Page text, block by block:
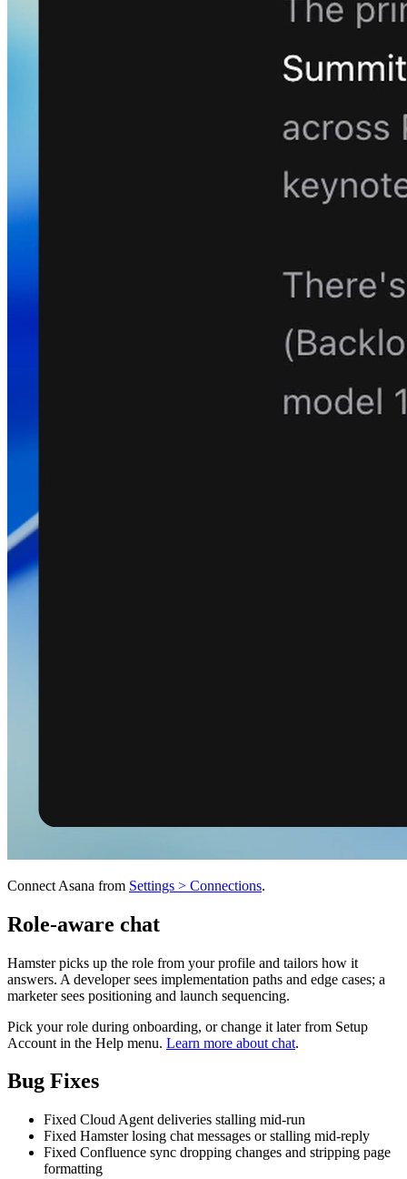
Connect Asana from Settings > Connections.
Role-aware chat
Hamster picks up the role from your profile and tailors how it
answers. A developer sees implementation paths and edge cases; a
marketer sees positioning and launch sequencing.
Pick your role during onboarding, or change it later from Setup
Account in the Help menu. Learn more about chat.
Bug Fixes
Fixed Cloud Agent deliveries stalling mid-run
Fixed Hamster losing chat messages or stalling mid-reply
Fixed Confluence sync dropping changes and stripping page
formatting